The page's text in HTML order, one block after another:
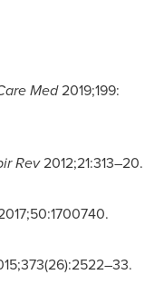
Med2019;199:
Rev2012;21:313–20.